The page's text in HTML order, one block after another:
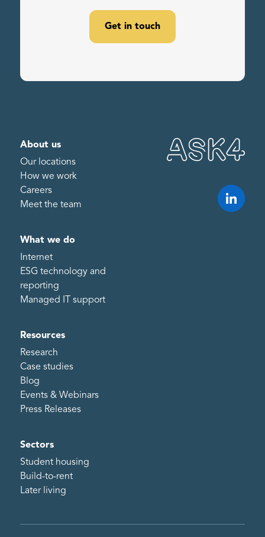
Get in touch
About us
Our locations
How we work
Careers
Meet the team
What we do
Internet
ESG technology and
reporting
Managed IT support
Resources
Research
Case studies
Blog
Events & Webinars
Press Releases
Sectors
Student housing
Build-to-rent
Later living